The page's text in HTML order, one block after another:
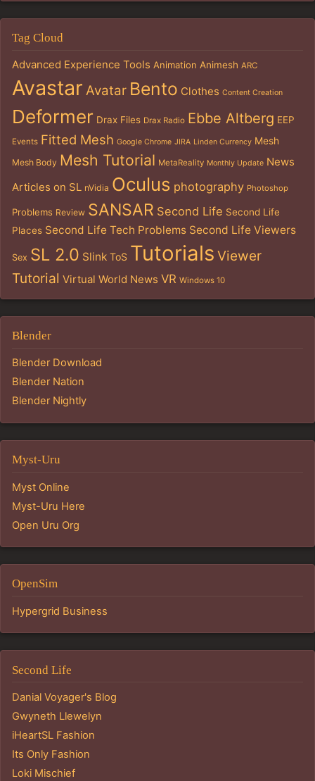
Tag Cloud
Advanced Experience Tools Animation Animesh ARC
Avastar Avatar Bento Clothes Content Creation
Deformer Drax Files Drax Radio Ebbe Altberg EEP
Events Fitted Mesh Google Chrome JIRA Linden Currency Mesh
Mesh Body Mesh Tutorial MetaReality Monthly Update News
Articles on SL nVidia Oculus photography Photoshop
Problems Review SANSAR Second Life Second Life
Places Second Life Tech Problems Second Life Viewers
Sex SL 2.0 Slink ToS Tutorials Viewer
Tutorial Virtual World News VR Windows 10
Blender
Blender Download
Blender Nation
Blender Nightly
Myst-Uru
Myst Online
Myst-Uru Here
Open Uru Org
OpenSim
Hypergrid Business
Second Life
Danial Voyager's Blog
Gwyneth Llewelyn
iHeartSL Fashion
Its Only Fashion
Loki Mischief